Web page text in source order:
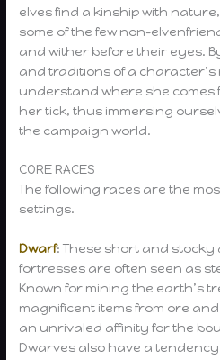
elves find a kinship with
some of the few non-
and wither before their eyes.
and traditions of a character’s
understand where she comes
her tick, thus immersing
the campaign world.
CORE RACES
The following races are the
settings.
Dwarf: These short and
fortresses are often seen as
Known for mining the earth’s
magnificent items from ore
an unrivaled affinity for the
Dwarves also have a